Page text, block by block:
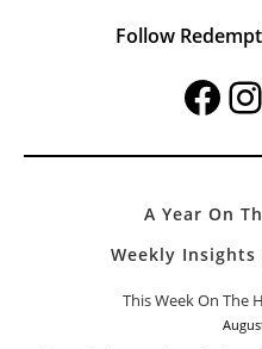
Follow
Facebook
A Year On
Weekly
This Week On The